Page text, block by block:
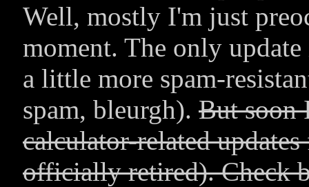
Well, mostly I'm just
moment. The only
a little more spam-
spam, bleurgh). But soon
calculator-related
officially retired). Check